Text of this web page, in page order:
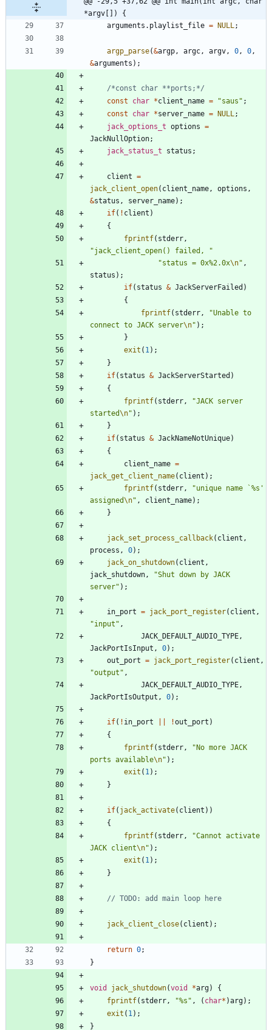
*argv[]) {
arguments . playlist_file = NULL ;
argp_parse(&argp , argc , argv , 0 , 0 ,
&arguments ) ;
/*const char **ports;*/
const
char *client_name = "saus " ;
const
char *server_name = NULL ;
jack_options_t options =
JackNullOption;
jack_status_t
status ;
client =
jack_client_open( client_name , options ,
&status , server_name) ;
if( ! client )
{
fprintf( stderr ,
"jack_client_open() failed,
"
"status = 0x%2.0x\n" ,
status ) ;
if( status & JackServerFailed )
{
fprintf( stderr , "Unable to
connect to JACK server\n" ) ;
}
exit ( 1 ) ;
}
if( status & JackServerStarted )
{
fprintf( stderr , "JACK server
started\n" ) ;
}
if( status & JackNameNotUnique)
{
client_name =
jack_get_client_name( client ) ;
fprintf( stderr , "unique name `%s'
assigned\n" , client_name) ;
}
jack_set_process_callback( client ,
process , 0) ;
jack_on_shutdown( client ,
jack_shutdown , "Shut down by JACK
server" ) ;
in_port = jack_port_register( client ,
"input " ,
JACK_DEFAULT_AUDIO_TYPE ,
JackPortIsInput , 0) ;
out_port = jack_port_register( client ,
"output " ,
JACK_DEFAULT_AUDIO_TYPE ,
JackPortIsOutput , 0) ;
if( ! in_port !out_port )
{
fprintf( stderr , "No more JACK
ports available\n" ) ;
exit ( 1 ) ;
}
if( jack_activate( client ) )
{
fprintf( stderr , "Cannot activate
JACK client\n" ) ;
exit ( 1 ) ;
}
jack_client_close( client ) ;
return 0;
}
void jack_shutdown(void *arg)
{
fprintf( stderr , "%s " , ( char* )arg) ;
exit ( 1 ) ;
}